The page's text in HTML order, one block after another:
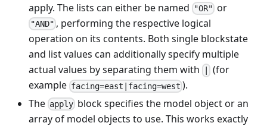
apply. The lists can either be named
"OR" or
"AND" , performing the respective logical
operation on its contents. Both single blockstate
and list values can additionally specify multiple
actual values by separating them with
(for
example facing=east|facing=west ).
The apply block specifies the model object or an
array of model objects to use. This works exactly